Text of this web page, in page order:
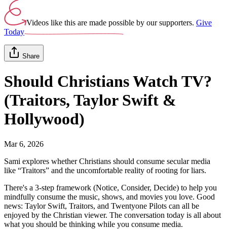
Videos like this are made possible by our supporters. Give
Today
Share
Should Christians Watch TV?
(Traitors, Taylor Swift &
Hollywood)
Mar 6, 2026
Sami explores whether Christians should consume secular media
like “Traitors” and the uncomfortable reality of rooting for liars.
There's a 3-step framework (Notice, Consider, Decide) to help you
mindfully consume the music, shows, and movies you love. Good
news: Taylor Swift, Traitors, and Twentyone Pilots can all be
enjoyed by the Christian viewer. The conversation today is all about
what you should be thinking while you consume media.